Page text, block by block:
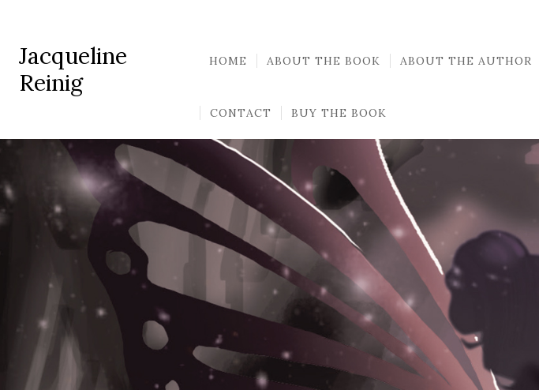
Jacqueline
Reinig
HOME ABOUT THE BOOK ABOUT THE AUTHOR
CONTACT BUY THE BOOK